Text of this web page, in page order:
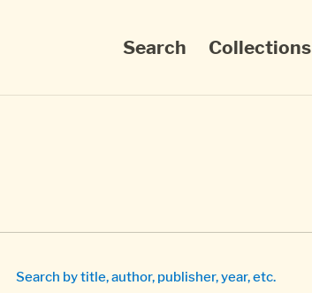
Main navigation
Search Collections
Search by title, author, publisher, year, etc.